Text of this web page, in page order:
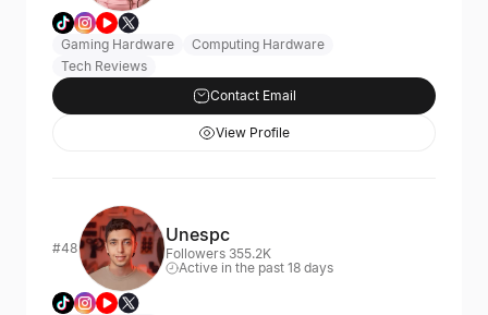
Gaming Hardware
Computing Hardware
Tech Reviews
Contact Email
View Profile
#48
Unespc
Followers 355.2K
Active in the past 18 days